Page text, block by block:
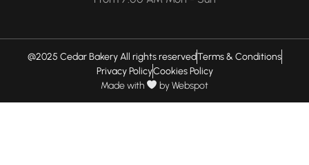
@2025 Cedar Bakery All rights reservedTerms & Conditions
Privacy PolicyCookies Policy
Made with
byWebspot